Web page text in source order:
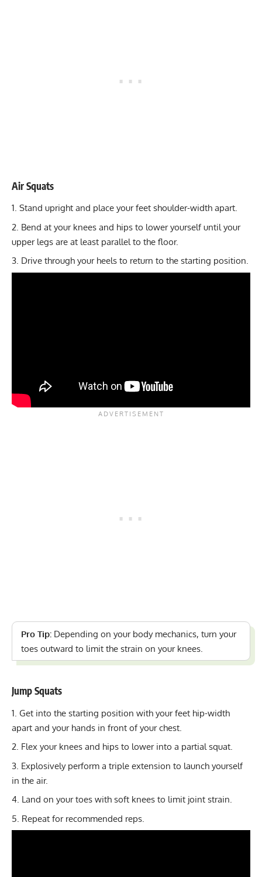
Air Squats
Stand upright and place your feet shoulder-width apart.
Bend at your knees and hips to lower yourself until your
upper legs are at least parallel to the floor.
Drive through your heels to return to the starting position.
Pro Tip: Depending on your body mechanics, turn your
toes outward to limit the strain on your knees.
Jump Squats
Get into the starting position with your feet hip-width
apart and your hands in front of your chest.
Flex your knees and hips to lower into a partial squat.
Explosively perform a triple extension to launch yourself
in the air.
Land on your toes with soft knees to limit joint strain.
Repeat for recommended reps.